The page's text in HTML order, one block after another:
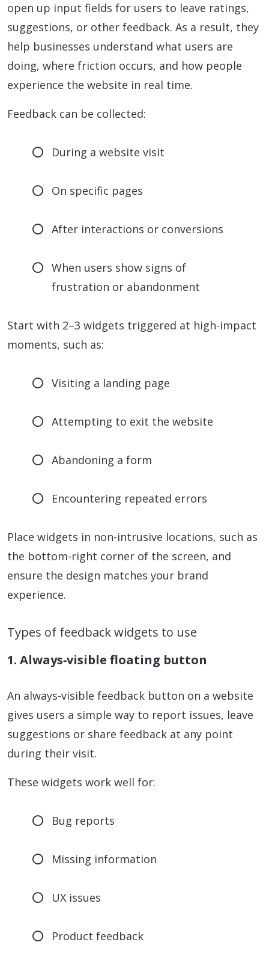
open up input fields for users to leave ratings,
suggestions, or other feedback. As a result, they
help businesses understand what users are
doing, where friction occurs, and how people
experience the website in real time.
Feedback can be collected:
During a website visit
On specific pages
After interactions or conversions
When users show signs of
frustration or abandonment
Start with 2–3 widgets triggered at high-impact
moments, such as:
Visiting a landing page
Attempting to exit the website
Abandoning a form
Encountering repeated errors
Place widgets in non-intrusive locations, such as
the bottom-right corner of the screen, and
ensure the design matches your brand
experience.
Types of feedback widgets to use
1. Always‑visible floating button
An always-visible feedback button on a website
gives users a simple way to report issues, leave
suggestions or share feedback at any point
during their visit.
These widgets work well for:
Bug reports
Missing information
UX issues
Product feedback